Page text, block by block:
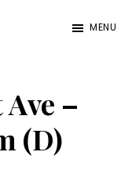
MENU
–
(D)